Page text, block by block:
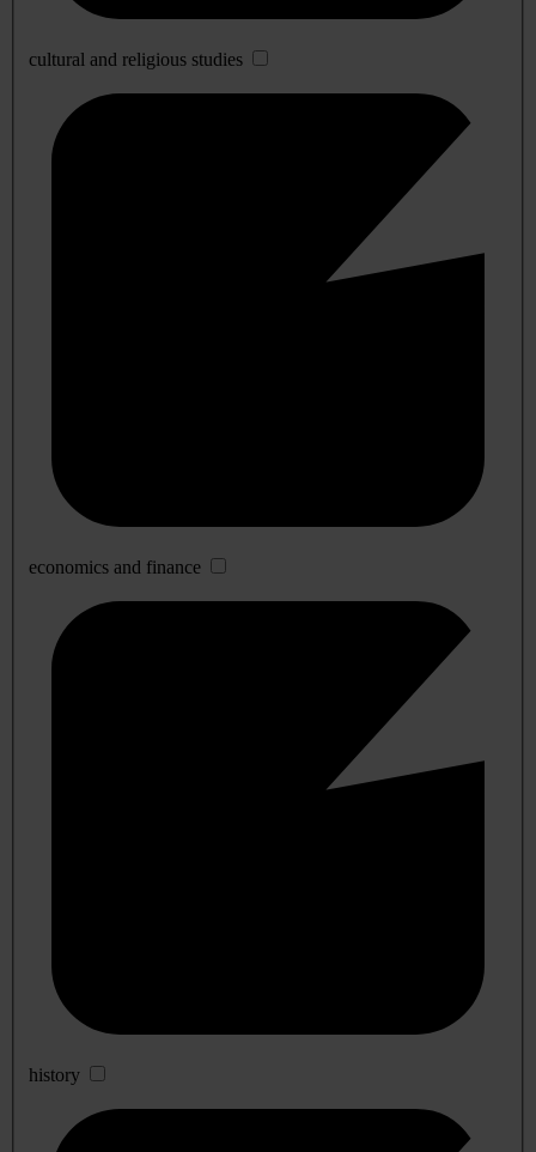
cultural and religious studies
economics and finance
history